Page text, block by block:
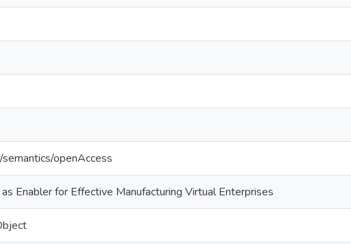
openAccess
Enabler for Effective Manufacturing Virtual Enterprises